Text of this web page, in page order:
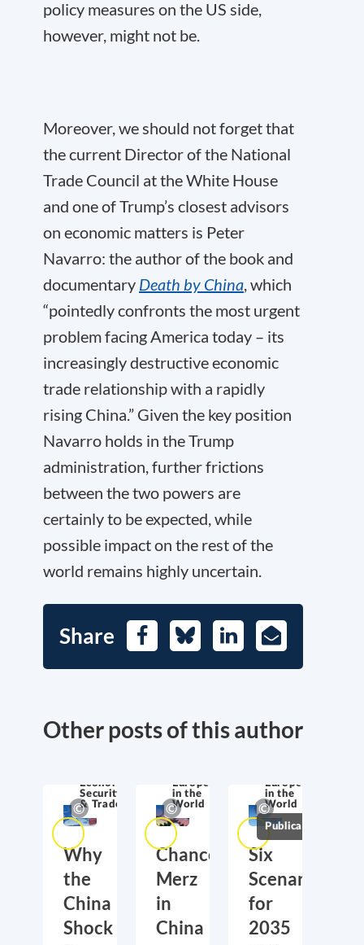
policy measures on the US side,
however, might not be.
Moreover, we should not forget that
the current Director of the National
Trade Council at the White House
and one of Trump’s closest advisors
on economic matters is Peter
Navarro: the author of the book and
documentary Death by China, which
“pointedly confronts the most urgent
problem facing America today – its
increasingly destructive economic
trade relationship with a rapidly
rising China.” Given the key position
Navarro holds in the Trump
administration, further frictions
between the two powers are
certainly to be expected, while
possible impact on the rest of the
world remains highly uncertain.
Share FacebookBlueskyLinkedIn
E-
Mail
Other posts of this author
Economic
Security
& Trade
Why
the
China
Shock
Europe
in the
World
Chancellor
Merz
in
China
Europe
in the
World
Publications
Six
Scenarios
for
2035